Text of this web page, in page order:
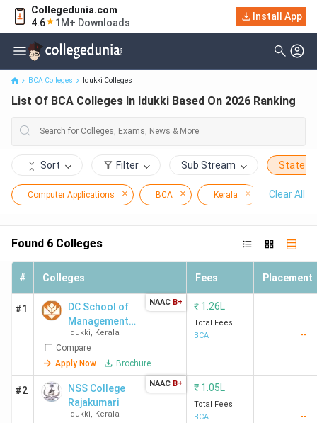
Collegedunia.com
4.6
1M+ Downloads
Install App
List Of BCA Colleges In Idukki Based On 2026 Ranking
BCA Colleges Idukki Colleges
List Of BCA Colleges In Idukki Based On 2026 Ranking
Sort Filter Sub Stream State
Computer Applications BCA Kerala Idukki
Clear All
Found 6 Colleges
# Colleges Fees Placement
#1
DC School of
Management
and
Technology -
[DCSMAT]
Vagamon
Idukki, Kerala
Compare
Apply Now
Brochure
NAAC B+ ₹ 1.26L
Total Fees
BCA
--
#2
NSS College
Rajakumari
Idukki, Kerala
NAAC B+ ₹ 1.05L
Total Fees
BCA
--